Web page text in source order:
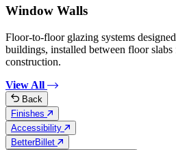
Window Walls
Floor-to-floor glazing systems
buildings, installed between floor
construction.
View All
Back
Finishes
Accessibility
BetterBillet